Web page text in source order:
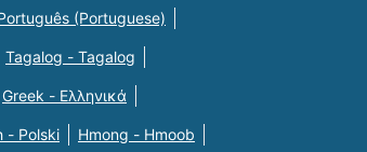
(Portuguese)
Tagalog - Tagalog
Greek - Eλληνικά
- Polski Hmong - Hmoob